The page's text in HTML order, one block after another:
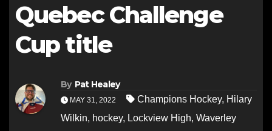
Quebec Challenge
Cup title
By Pat Healey
MAY 31, 2022 Champions Hockey, Hilary
Wilkin, hockey, Lockview High, Waverley